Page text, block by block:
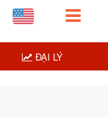
ĐẠI LÝ